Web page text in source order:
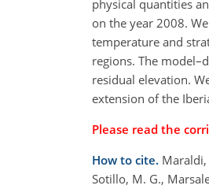
physical quantities
on the year 2008.
temperature and
regions. The
residual elevation.
extension of the
Please read the
How to cite. Maraldi,
Sotillo, M. G.,